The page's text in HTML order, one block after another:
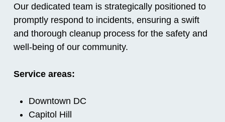
Our dedicated team is strategically positioned to
promptly respond to incidents, ensuring a swift
and thorough cleanup process for the safety and
well-being of our community.
Service areas:
Downtown DC
Capitol Hill